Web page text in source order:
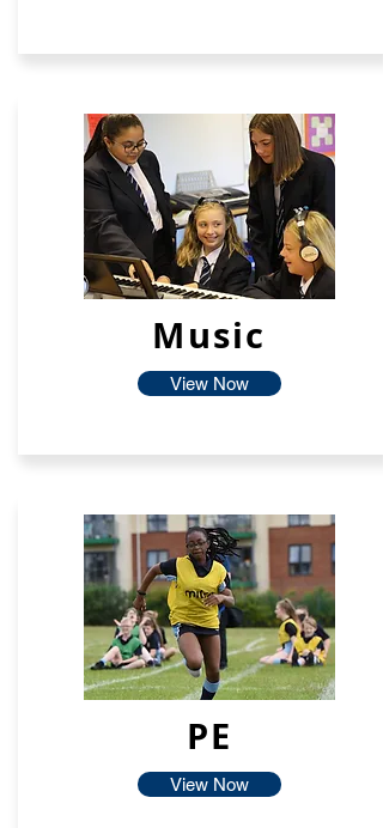
Music
View Now
PE
View Now